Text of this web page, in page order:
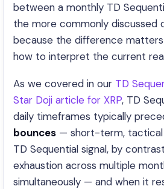
between a monthly TD
the more commonly discussed
because the difference
how to interpret the current
As we covered in our TD
Star Doji article for XRP, TD
daily timeframes typically
bounces — short-term, tactical
TD Sequential signal, by
exhaustion across multiple
simultaneously — and when it